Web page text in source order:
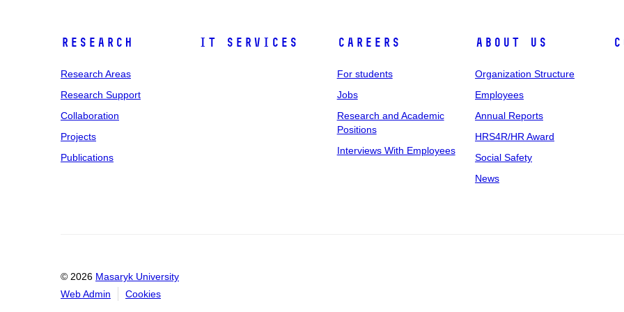
Research
Research Areas
Research Support
Collaboration
Projects
Publications
IT Services Careers
For students
Jobs
Research and Academic
Positions
Interviews With Employees
About Us
Organization Structure
Employees
Annual Reports
HRS4R/HR Award
Social Safety
News
© 2026 Masaryk University
Web Admin
Cookies